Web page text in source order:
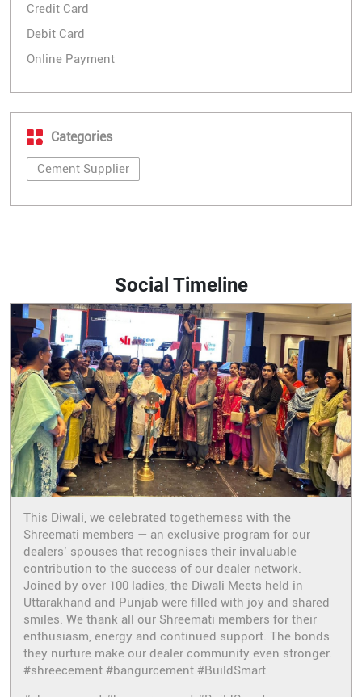
Credit Card
Debit Card
Online Payment
Categories
Cement Supplier
Social Timeline
This Diwali, we celebrated togetherness with the
Shreemati members — an exclusive program for our
dealers’ spouses that recognises their invaluable
contribution to the success of our dealer network.
Joined by over 100 ladies, the Diwali Meets held in
Uttarakhand and Punjab were filled with joy and shared
smiles. We thank all our Shreemati members for their
enthusiasm, energy and continued support. The bonds
they nurture make our dealer community even stronger.
#shreecement #bangurcement #BuildSmart